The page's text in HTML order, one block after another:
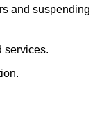
and suspending
services.